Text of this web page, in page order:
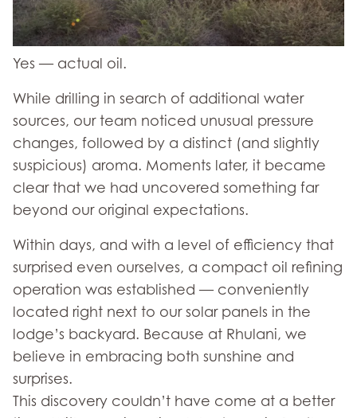
Yes — actual oil.
While drilling in search of additional water
sources, our team noticed unusual pressure
changes, followed by a distinct (and slightly
suspicious) aroma. Moments later, it became
clear that we had uncovered something far
beyond our original expectations.
Within days, and with a level of efficiency that
surprised even ourselves, a compact oil refining
operation was established — conveniently
located right next to our solar panels in the
lodge’s backyard. Because at Rhulani, we
believe in embracing both sunshine and
surprises.
This discovery couldn’t have come at a better